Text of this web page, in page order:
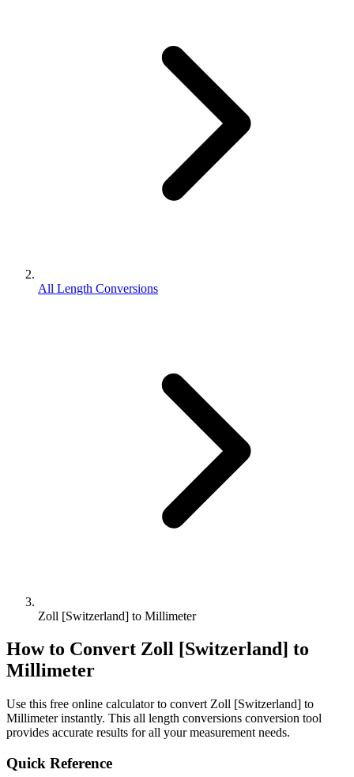
All Length Conversions
Zoll [Switzerland] to Millimeter
How to Convert Zoll [Switzerland] to
Millimeter
Use this free online calculator to convert Zoll [Switzerland] to
Millimeterinstantly. This all length conversions conversion tool
provides accurate results for all your measurement needs.
Quick Reference